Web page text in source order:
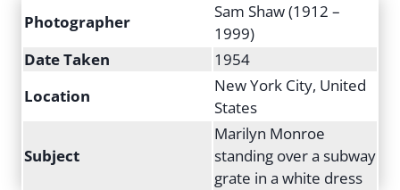
Photographer
Sam Shaw (1912 –
1999)
Date Taken
1954
Location
New York City, United
States
Subject
Marilyn Monroe
standing over a subway
grate in a white dress